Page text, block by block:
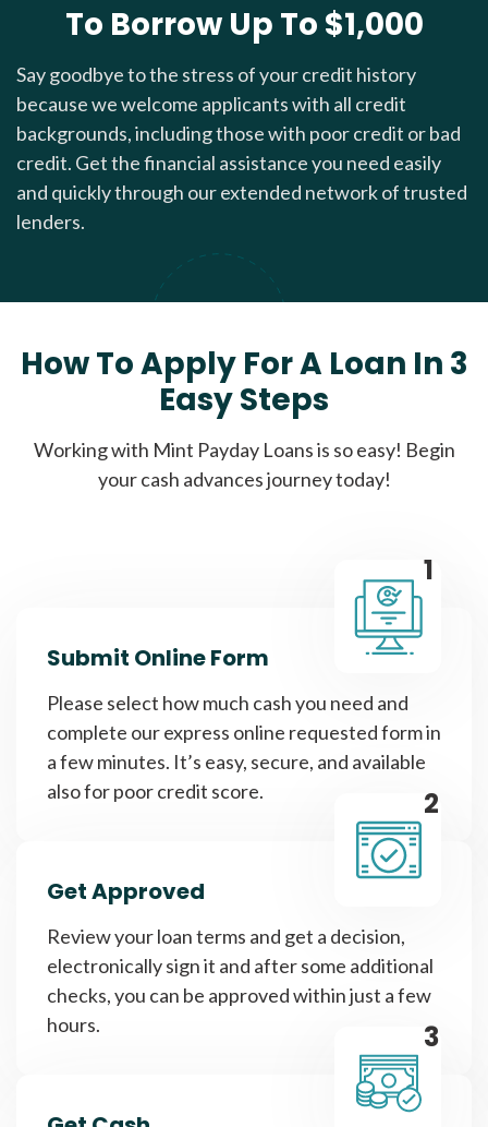
To Borrow Up To $1,000
Say goodbye to the stress of your credit history
because we welcome applicants with all credit
backgrounds, including those with poor credit or bad
credit. Get the financial assistance you need easily
and quickly through our extended network of trusted
lenders.
How To Apply For A Loan In 3
Easy Steps
Working with Mint Payday Loans is so easy! Begin
your cash advances journey today!
1
Submit Online Form
Please select how much cash you need and
complete our express online requested form in
a few minutes. It’s easy, secure, and available
also for poor credit score.
2
Get Approved
Review your loan terms and get a decision,
electronically sign it and after some additional
checks, you can be approved within just a few
hours.
3